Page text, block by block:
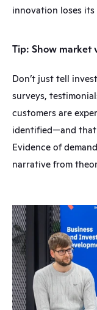
innovation loses its
Tip: Show market
Don’t just tell
surveys,
customers are
identified—and that
Evidence of
narrative from